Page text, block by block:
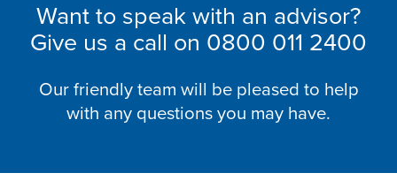
Want to speak with an advisor?
Give us a call on 0800 011 2400
Our friendly team will be pleased to help
with any questions you may have.